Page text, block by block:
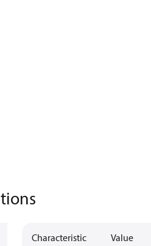
Characteristic Value